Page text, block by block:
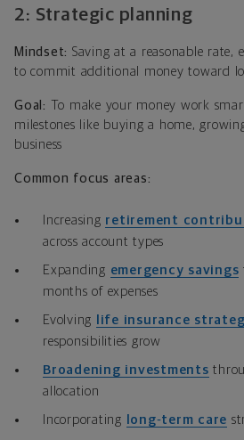
2: Strategic planning
Mindset: Saving at a reasonable rate,
to commit additional money toward
Goal:
To make your money work
milestones like buying a home,
business
Common focus areas:
Increasing retirement
across account types
Expanding emergency savings
months of expenses
Evolving life insurance
responsibilities grow
Broadening investments
allocation
Incorporating long‑term care